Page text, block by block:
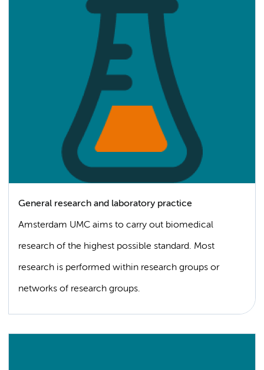
General research and laboratory practice
Amsterdam UMC aims to carry out biomedical
research of the highest possible standard. Most
research is performed within research groups or